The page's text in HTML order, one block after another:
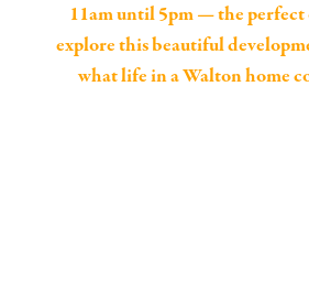
11am until 5pm — the
explore this beautiful
what life in a Walton home